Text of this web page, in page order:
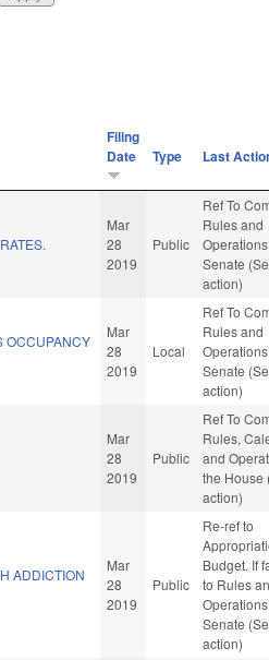
Filing
Date
Type Last
Mar
28
2019
Public
Ref To
Rules and
Senate
action)
OCCUPANCY
Mar
28
2019
Local
Ref To
Rules and
Senate
action)
Mar
28
2019
Public
Ref To
Rules,
and
the House
action)
ADDICTION
Mar
28
2019
Public
Re-ref to
Budget. If
to Rules
Senate
action)